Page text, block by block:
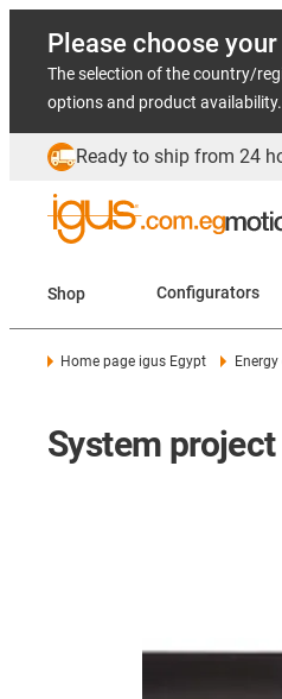
Please choose
The selection of the country/
options and product availability.
Ready to ship from 24
Shop Configurators
Home page igus Egypt
System